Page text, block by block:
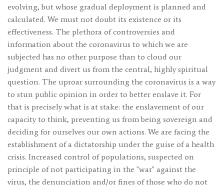
evolving, but whose gradual deployment is planned and
calculated. We must not doubt its existence or its
effectiveness. The plethora of controversies and
information about the coronavirus to which we are
subjected has no other purpose than to cloud our
judgment and divert us from the central, highly spiritual
question. The uproar surrounding the coronavirus is a way
to stun public opinion in order to better enslave it. For
that is precisely what is at stake: the enslavement of our
capacity to think, preventing us from being sovereign and
deciding for ourselves our own actions. We are facing the
establishment of a dictatorship under the guise of a health
crisis. Increased control of populations, suspected on
principle of not participating in the "war" against the
virus, the denunciation and/or fines of those who do not